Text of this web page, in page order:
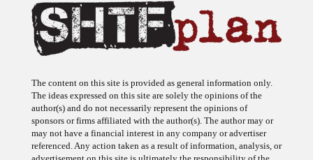
The ideas expressed on this site are solely the opinions of the
author(s) and do not necessarily represent the opinions of
sponsors or firms affiliated with the author(s). The author may or
may not have a financial interest in any company or advertiser
referenced. Any action taken as a result of information, analysis, or
advertisement on this site is ultimately the responsibility of the